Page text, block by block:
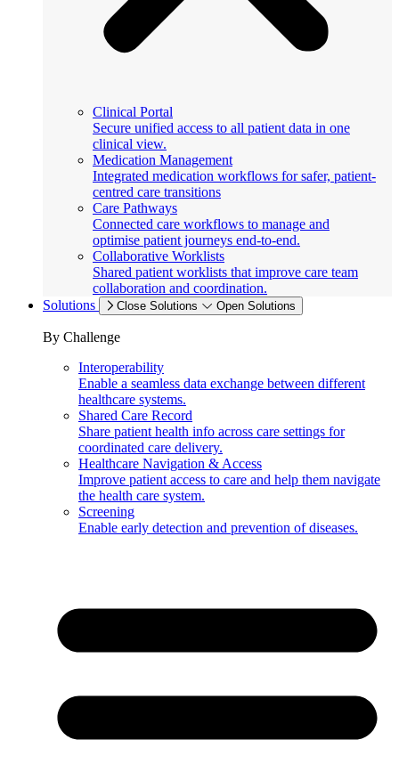
Clinical Portal
Secure unified access to all patient data in one
clinical view.
Medication Management
Integrated medication workflows for safer, patient-
centred care transitions
Care Pathways
Connected care workflows to manage and
optimise patient journeys end-to-end.
Collaborative Worklists
Shared patient worklists that improve care team
collaboration and coordination.
Solutions
Close Solutions Open Solutions
By Challenge
Interoperability
Enable a seamless data exchange between different
healthcare systems.
Shared Care Record
Share patient health info across care settings for
coordinated care delivery.
Healthcare Navigation & Access
Improve patient access to care and help them navigate
the health care system.
Screening
Enable early detection and prevention of diseases.